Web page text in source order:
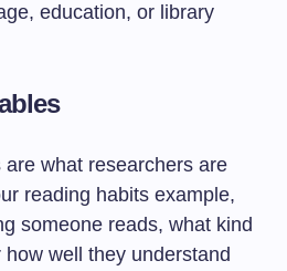
education, or library
what researchers are
reading habits example,
someone reads, what kind
well they understand